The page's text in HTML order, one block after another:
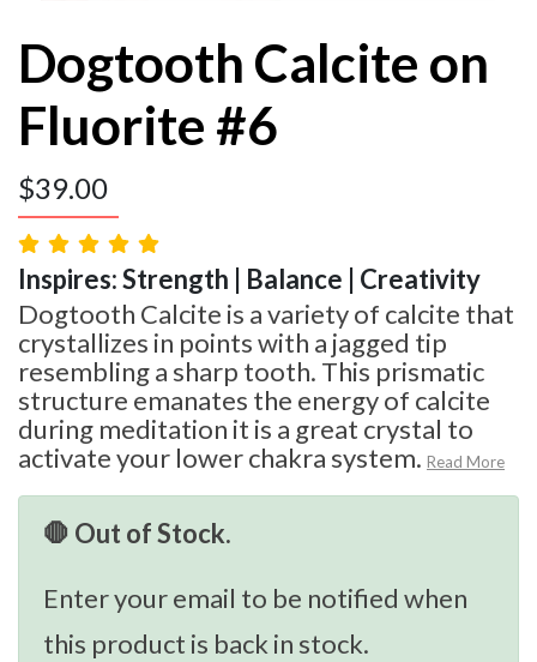
Dogtooth Calcite on
Fluorite #6
$39.00
Inspires: Strength | Balance | Creativity
Dogtooth Calcite is a variety of calcite that
crystallizes in points with a jagged tip
resembling a sharp tooth. This prismatic
structure emanates the energy of calcite
during meditation it is a great crystal to
activate your lower chakra system. Read More
🛑 Out of Stock.
Enter your email to be notified when
this product is back in stock.